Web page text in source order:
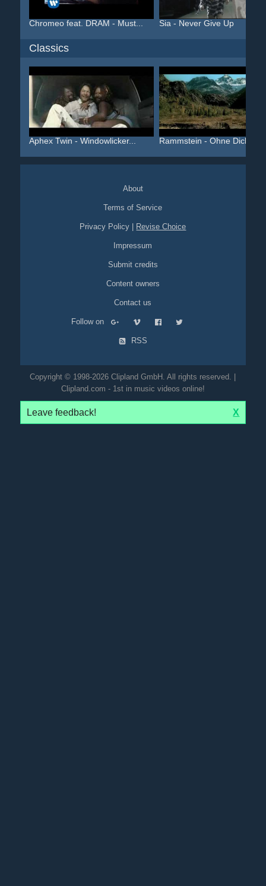
Chromeo feat. DRAM - Must... Sia - Never Give Up
Classics
Aphex Twin - Windowlicker... Rammstein - Ohne Dich
About
Terms of Service
Privacy Policy Revise Choice
Impressum
Submit credits
Content owners
Contact us
Follow on
RSS
Copyright © 1998-2026 Clipland GmbH. All rights reserved. |
Clipland.com - 1st in music videos online!
Leave feedback! X